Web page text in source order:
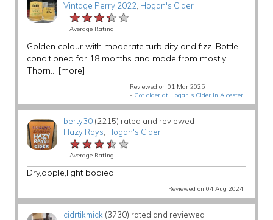
Vintage Perry 2022 Hogan's Cider
★★★★★
★★★★★
★★★★★
Average Rating
Golden colour with moderate turbidity and fizz. Bottle
conditioned for 18 months and made from mostly
Thorn... [more]
Reviewed on 01 Mar 2025
- Got cider at Hogan's Cider in Alcester
berty30(2215) rated and reviewed
Hazy Rays Hogan's Cider
★★★★★
★★★★★
★★★★★
Average Rating
Dry,apple,light bodied
Reviewed on 04 Aug 2024
cidrtikmick (3730) rated and reviewed